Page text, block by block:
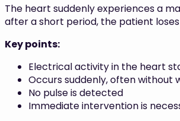
The heart suddenly experiences a
after a short period, the patient
Key points:
Electrical activity in the heart
Occurs suddenly, often without
No pulse is detected
Immediate intervention is